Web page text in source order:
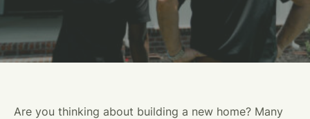
Are you thinking about building a new home? Many